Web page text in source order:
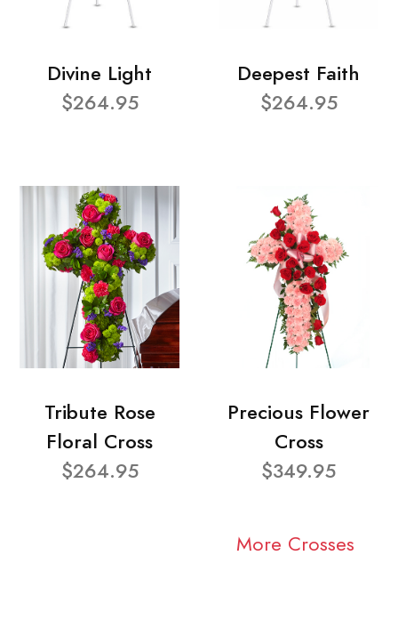
Divine Light
$264.95
Deepest Faith
$264.95
Tribute Rose
Floral Cross
$264.95
Precious Flower
Cross
$349.95
More Crosses